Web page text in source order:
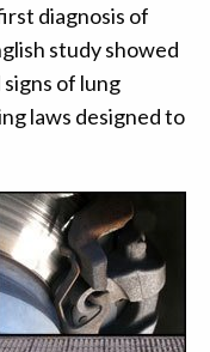
diagnosis of
study showed
of lung
laws designed to